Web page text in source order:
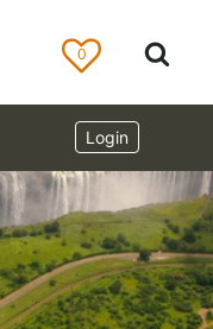
0
Login